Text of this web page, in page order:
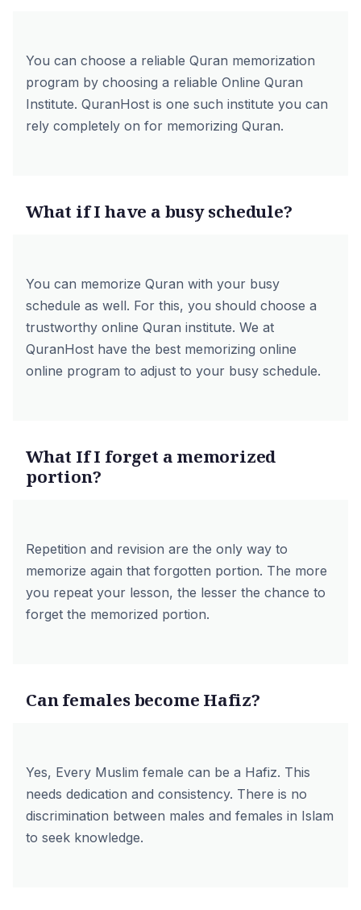
You can choose a reliable Quran memorization
program by choosing a reliable Online Quran
Institute. QuranHost is one such institute you can
rely completely on for memorizing Quran.
What if I have a busy schedule?
You can memorize Quran with your busy
schedule as well. For this, you should choose a
trustworthy online Quran institute. We at
QuranHost have the best memorizing online
online program to adjust to your busy schedule.
What If I forget a memorized
portion?
Repetition and revision are the only way to
memorize again that forgotten portion. The more
you repeat your lesson, the lesser the chance to
forget the memorized portion.
Can females become Hafiz?
Yes, Every Muslim female can be a Hafiz. This
needs dedication and consistency. There is no
discrimination between males and females in Islam
to seek knowledge.